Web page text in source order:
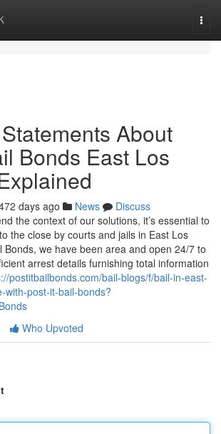
About
Bonds East Los
days ago News
Discuss
the context of our solutions, it’s essential to
the close by courts and jails in East Los
Bonds, we have been area and open 24/7 to
arrest details furnishing total information
postitbailbonds.com/bail-blogs/f/bail-in-east-
with-post-it-bail-bonds?
Who Upvoted